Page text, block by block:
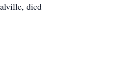
died